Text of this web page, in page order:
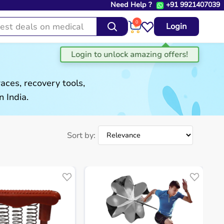
Need Help ? +91 9921407039
0 Login
recovery tools,
India.
Sort by: